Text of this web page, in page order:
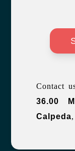
Contact
36.00
Calpeda